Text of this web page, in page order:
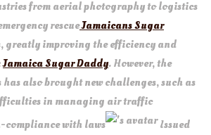
from aerial photography to logistics
rescueJamaicans Sugar
greatly improving the efficiency and
Jamaica Sugar Daddy. However, the
also brought new challenges, such as
in managing air traffic
with laws
Issued